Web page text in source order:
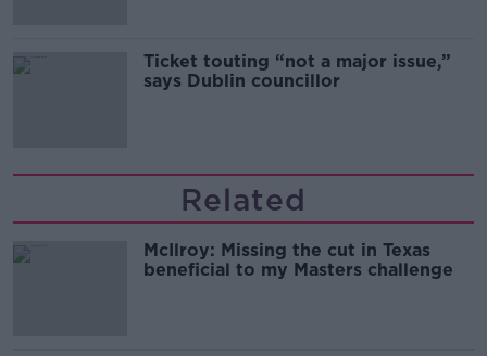
Ticket touting “not a major issue,”
says Dublin councillor
Related
McIlroy: Missing the cut in Texas
beneficial to my Masters challenge